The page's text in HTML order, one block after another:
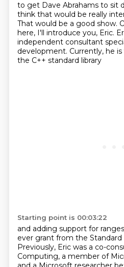
to get Dave Abrahams to sit
think that would be really
That would be a good show.
here, I'll introduce you, Eric.
independent consultant
development. Currently, he
the C++ standard library
Starting point is 00:03:22
and adding support for
ever grant from the Standard
Previously, Eric was a co-
Computing, a member of